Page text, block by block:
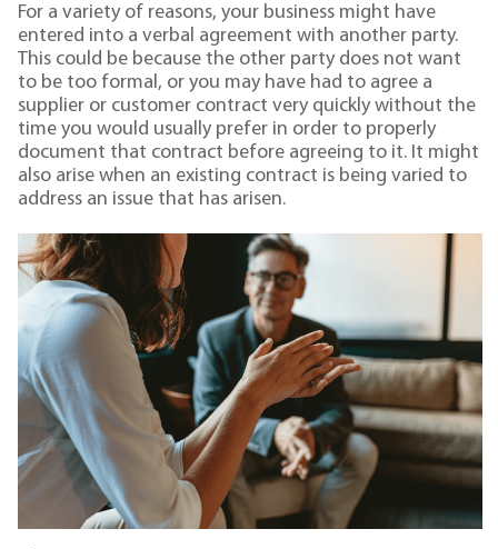
For a variety of reasons, your business might have
entered into a verbal agreement with another party.
This could be because the other party does not want
to be too formal, or you may have had to agree a
supplier or customer contract very quickly without the
time you would usually prefer in order to properly
document that contract before agreeing to it. It might
also arise when an existing contract is being varied to
address an issue that has arisen.